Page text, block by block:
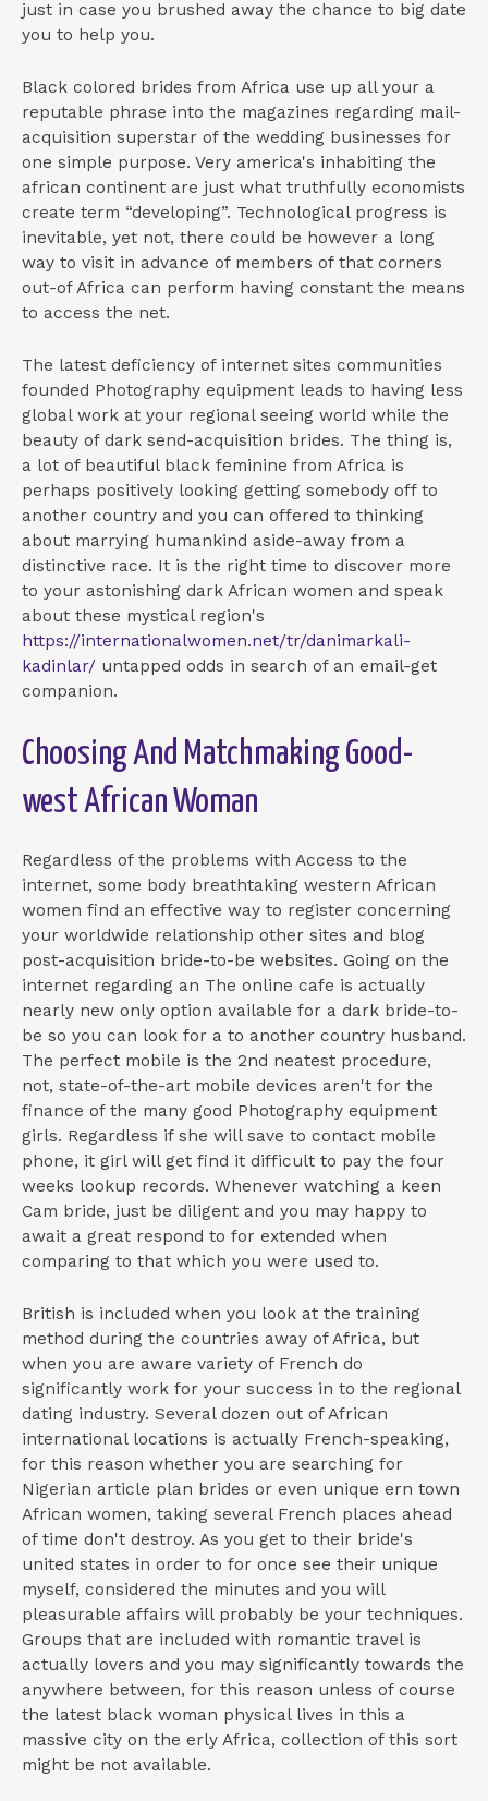
just in case you brushed away the chance to big date
you to help you.
Black colored brides from Africa use up all your a
reputable phrase into the magazines regarding mail-
acquisition superstar of the wedding businesses for
one simple purpose. Very america's inhabiting the
african continent are just what truthfully economists
create term “developing”. Technological progress is
inevitable, yet not, there could be however a long
way to visit in advance of members of that corners
out-of Africa can perform having constant the means
to access the net.
The latest deficiency of internet sites communities
founded Photography equipment leads to having less
global work at your regional seeing world while the
beauty of dark send-acquisition brides. The thing is,
a lot of beautiful black feminine from Africa is
perhaps positively looking getting somebody off to
another country and you can offered to thinking
about marrying humankind aside-away from a
distinctive race. It is the right time to discover more
to your astonishing dark African women and speak
about these mystical region's
https://internationalwomen.net/tr/danimarkali-
kadinlar/ untapped odds in search of an email-get
companion.
Choosing And Matchmaking Good-
west African Woman
Regardless of the problems with Access to the
internet, some body breathtaking western African
women find an effective way to register concerning
your worldwide relationship other sites and blog
post-acquisition bride-to-be websites. Going on the
internet regarding an The online cafe is actually
nearly new only option available for a dark bride-to-
be so you can look for a to another country husband.
The perfect mobile is the 2nd neatest procedure,
not, state-of-the-art mobile devices aren't for the
finance of the many good Photography equipment
girls. Regardless if she will save to contact mobile
phone, it girl will get find it difficult to pay the four
weeks lookup records. Whenever watching a keen
Cam bride, just be diligent and you may happy to
await a great respond to for extended when
comparing to that which you were used to.
British is included when you look at the training
method during the countries away of Africa, but
when you are aware variety of French do
significantly work for your success in to the regional
dating industry. Several dozen out of African
international locations is actually French-speaking,
for this reason whether you are searching for
Nigerian article plan brides or even unique ern town
African women, taking several French places ahead
of time don't destroy. As you get to their bride's
united states in order to for once see their unique
myself, considered the minutes and you will
pleasurable affairs will probably be your techniques.
Groups that are included with romantic travel is
actually lovers and you may significantly towards the
anywhere between, for this reason unless of course
the latest black woman physical lives in this a
massive city on the erly Africa, collection of this sort
might be not available.